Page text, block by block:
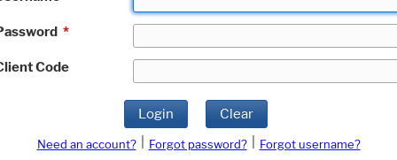
*
Code
Login Clear
Need an account? Forgot password?
Forgot username?